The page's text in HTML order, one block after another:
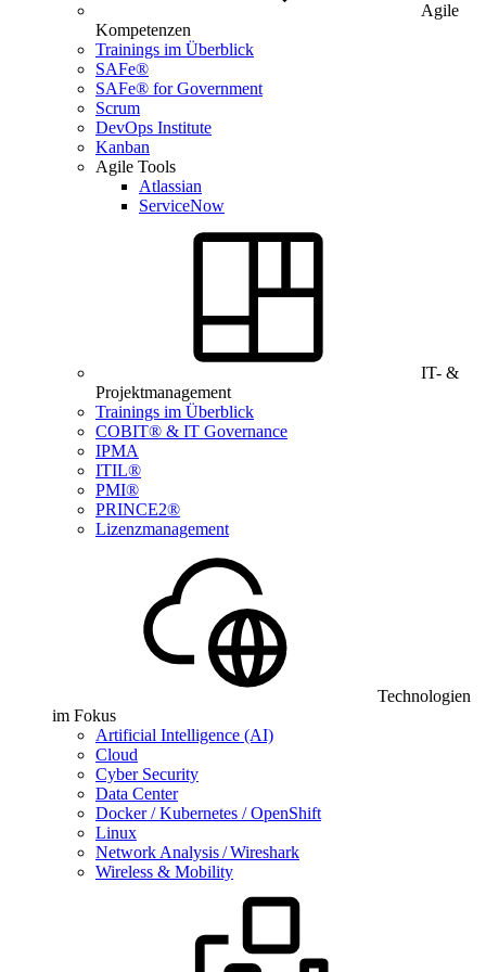
Agile
Kompetenzen
Trainings im Überblick
SAFe®
SAFe® for Government
Scrum
DevOps Institute
Kanban
Agile Tools
Atlassian
ServiceNow
IT- &
Projektmanagement
Trainings im Überblick
COBIT® & IT Governance
IPMA
ITIL®
PMI®
PRINCE2®
Lizenzmanagement
Technologien
im Fokus
Artificial Intelligence (AI)
Cloud
Cyber Security
Data Center
Docker / Kubernetes / OpenShift
Linux
Network Analysis / Wireshark
Wireless & Mobility